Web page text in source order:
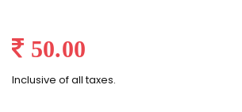
50.00
Inclusive of all taxes.